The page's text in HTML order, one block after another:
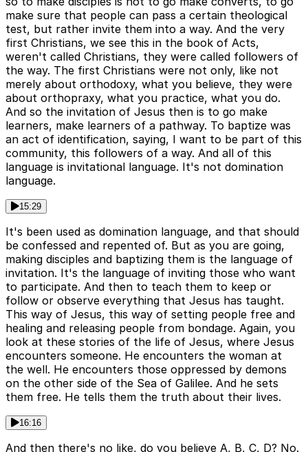
make sure that people can pass a certain theological
test, but rather invite them into a way. And the very
first Christians, we see this in the book of Acts,
weren't called Christians, they were called followers of
the way. The first Christians were not only, like not
merely about orthodoxy, what you believe, they were
about orthopraxy, what you practice, what you do.
And so the invitation of Jesus then is to go make
learners, make learners of a pathway. To baptize was
an act of identification, saying, I want to be part of this
community, this followers of a way. And all of this
language is invitational language. It's not domination
language.
15:29
It's been used as domination language, and that should
be confessed and repented of. But as you are going,
making disciples and baptizing them is the language of
invitation. It's the language of inviting those who want
to participate. And then to teach them to keep or
follow or observe everything that Jesus has taught.
This way of Jesus, this way of setting people free and
healing and releasing people from bondage. Again, you
look at these stories of the life of Jesus, where Jesus
encounters someone. He encounters the woman at
the well. He encounters those oppressed by demons
on the other side of the Sea of Galilee. And he sets
them free. He tells them the truth about their lives.
16:16
And then there's no like, do you believe A, B, C, D? No.